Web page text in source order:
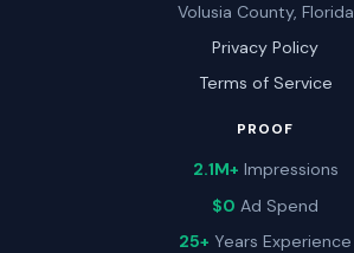
Volusia County, Florida
Privacy Policy
Terms of Service
PROOF
2.1M+ Impressions
$0 Ad Spend
25+ Years Experience